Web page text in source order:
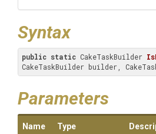
Syntax
public static CakeTaskBuilder
CakeTaskBuilder builder,
Parameters
Name Type